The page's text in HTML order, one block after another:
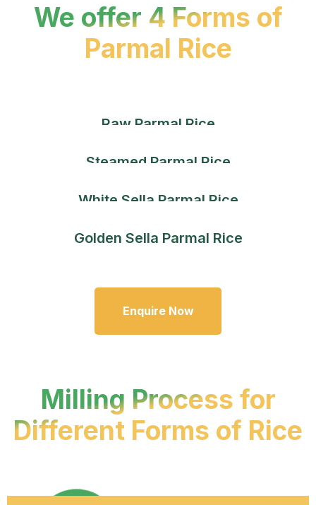
We offer 4 Forms of
Parmal Rice
Raw Parmal Rice
Steamed Parmal Rice
White Sella Parmal Rice
Golden Sella Parmal Rice
Enquire Now
Milling Process for
Different Forms of Rice